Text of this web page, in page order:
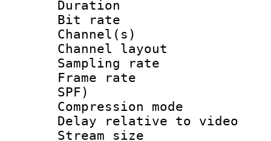
Duration :
Bit rate :
Channel(s)
Channel
Sampling
Frame rate :
SPF)
Compression
Delay relative to
Stream size